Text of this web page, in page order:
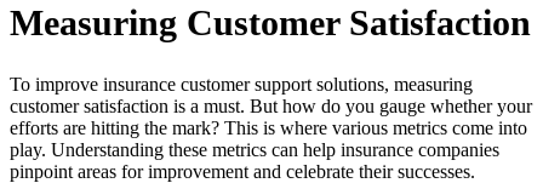
Measuring Customer Satisfaction
To improve insurance customer support solutions, measuring
customer satisfaction is a must. But how do you gauge whether your
efforts are hitting the mark? This is where various metrics come into
play. Understanding these metrics can help insurance companies
pinpoint areas for improvement and celebrate their successes.